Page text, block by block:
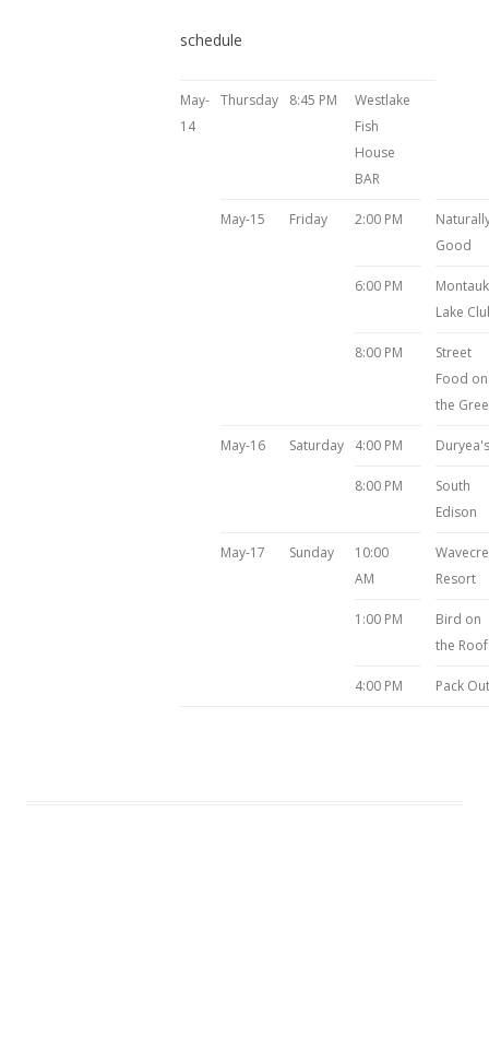
schedule
May-
14
Thursday 8:45 PM
Westlake
Fish
House
BAR
May-15 Friday 2:00 PM
Good
6:00 PM
Montauk
Lake
8:00 PM
Street
Food on
the
May-16 Saturday 4:00 PM Duryea's
8:00 PM
South
Edison
May-17 Sunday
10:00
AM
Resort
1:00 PM
Bird on
the Roof
4:00 PM Pack Out